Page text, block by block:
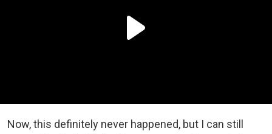
Now, this definitely never happened, but I can still